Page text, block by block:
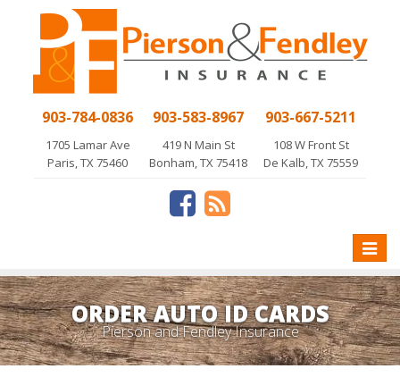
903-784-0836
1705 Lamar Ave
Paris, TX 75460
903-583-8967
419 N Main St
Bonham, TX 75418
903-667-5211
108 W Front St
De Kalb, TX 75559
Toggle
ORDER AUTO ID CARDS
Pierson and Fendley Insurance